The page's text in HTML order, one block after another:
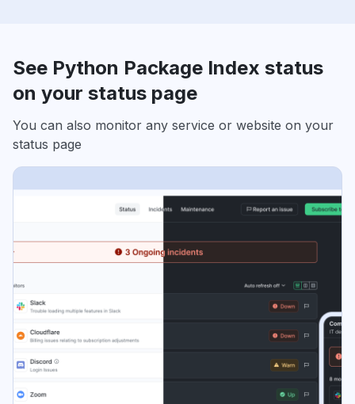
See Python Package Index status
on your status page
You can also monitor any service or website on your
status page